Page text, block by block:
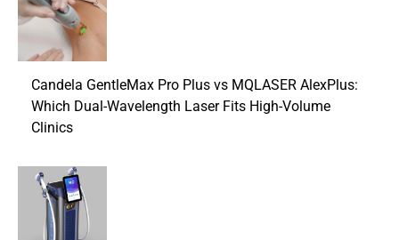
Candela GentleMax Pro Plus vs MQLASER AlexPlus:
Which Dual-Wavelength Laser Fits High-Volume
Clinics